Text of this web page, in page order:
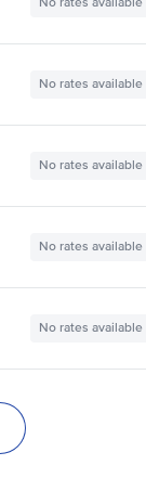
No rates available
No rates available
No rates available
No rates available